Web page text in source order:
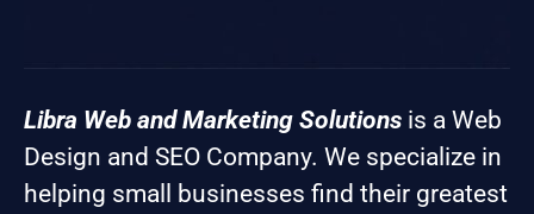
Libra Web and Marketing Solutions is a Web
Design and SEO Company. We specialize in
helping small businesses find their greatest